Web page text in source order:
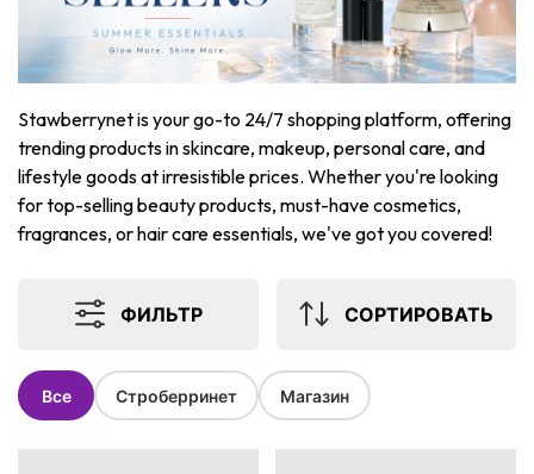
Stawberrynet is your go-to 24/7 shopping platform, offering
trending products in skincare, makeup, personal care, and
lifestyle goods at irresistible prices. Whether you're looking
for top-selling beauty products, must-have cosmetics,
fragrances, or hair care essentials, we've got you covered!
ФИЛЬТР СОРТИРОВАТЬ
Все Строберринет Магазин